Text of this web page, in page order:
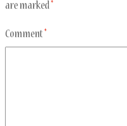
are marked *
Comment *